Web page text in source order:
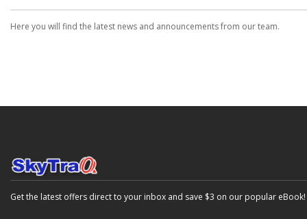
Here you will find the latest news and announcements from our team.
Get the latest offers direct to your inbox and save $3 on our popular eBook!